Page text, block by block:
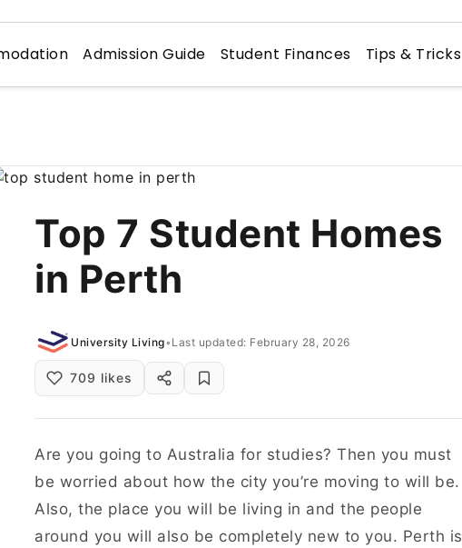
Admission Guide Student Finances Tips & Tricks
Top 7 Student Homes
in Perth
University Living• Last updated: February 28, 2026
709 likes
Are you going to Australia for studies? Then you must
be worried about how the city you’re moving to will be.
Also, the place you will be living in and the people
around you will also be completely new to you. Perth is